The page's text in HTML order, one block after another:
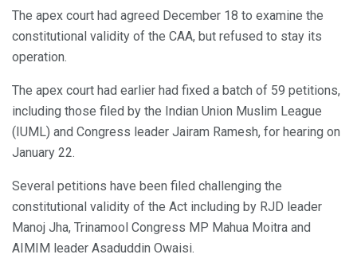
The apex court had agreed December 18 to examine the
constitutional validity of the CAA, but refused to stay its
operation.
The apex court had earlier had fixed a batch of 59 petitions,
including those filed by the Indian Union Muslim League
(IUML) and Congress leader Jairam Ramesh, for hearing on
January 22.
Several petitions have been filed challenging the
constitutional validity of the Act including by RJD leader
Manoj Jha, Trinamool Congress MP Mahua Moitra and
AIMIM leader Asaduddin Owaisi.